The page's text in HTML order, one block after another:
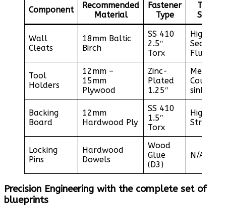
Component
Recommended
Material
Fastener
Type
Torque
Setting
Wall
Cleats
18mm Baltic
Birch
SS 410
2.5″
Torx
High /
Seat
Flush
Tool
Holders
12mm –
15mm
Plywood
Zinc-
Plated
1.25″
Medium /
Counter-
sink
Backing
Board
12mm
Hardwood Ply
SS 410
1.5″
Torx
High /
Locking
Pins
Hardwood
Dowels
Wood
Glue
(D3)
N/A
Precision Engineering with the complete set of
blueprints